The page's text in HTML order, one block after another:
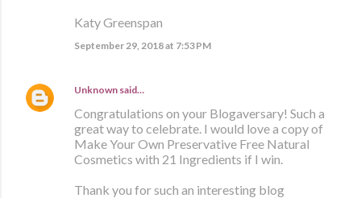
Katy Greenspan
September 29, 2018 at 7:53 PM
Unknown said…
Congratulations on your Blogaversary! Such a
great way to celebrate. I would love a copy of
Make Your Own Preservative Free Natural
Cosmetics with 21 Ingredients if I win.
Thank you for such an interesting blog